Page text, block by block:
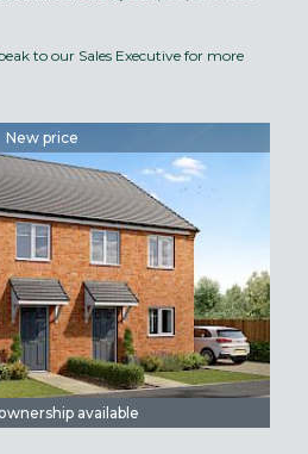
to our Sales Executive for more
New price
available